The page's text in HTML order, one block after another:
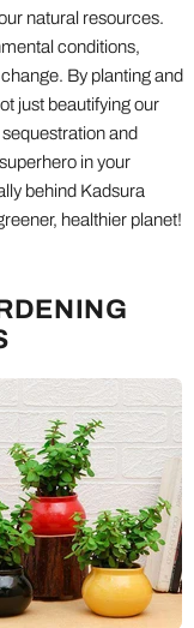
natural resources.
conditions,
By planting and
just beautifying our
and
in your
behind Kadsura
healthier planet!